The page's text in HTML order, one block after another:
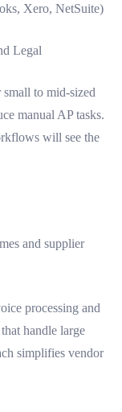
Xero, NetSuite)
Legal
to mid-sized
manual AP tasks.
will see the
and supplier
processing and
handle large
simplifies vendor